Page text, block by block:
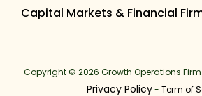
Capital Markets & Financial
Copyright © 2026 Growth Operations Firm
Privacy Policy- Term of